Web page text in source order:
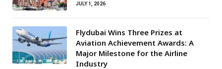
JULY 1, 2026
Flydubai Wins Three Prizes at
Aviation Achievement Awards: A
Major Milestone for the Airline
Industry